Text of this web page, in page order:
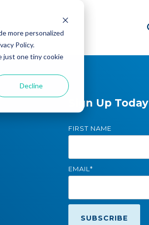
more personalized
Policy.
just one tiny cookie
Decline
Sign Up Today
FIRST NAME
EMAIL*